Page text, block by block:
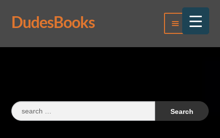
Skip
to
Skip
to
DudesBooks Menu
Log In
Search
for: